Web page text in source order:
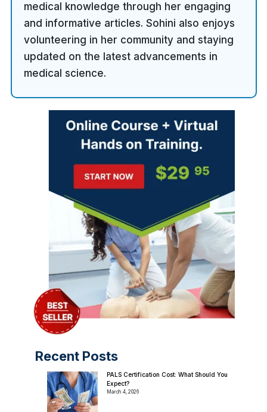
medical knowledge through her engaging
and informative articles. Sohini also enjoys
volunteering in her community and staying
updated on the latest advancements in
medical science.
Recent Posts
PALS Certification Cost: What Should You
Expect?
March 4, 2026